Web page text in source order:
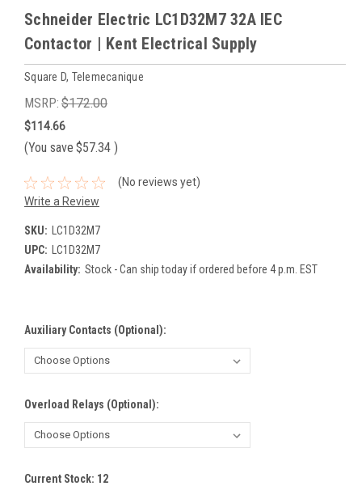
Schneider Electric LC1D32M7 32A IEC
Contactor | Kent Electrical Supply
Square D, Telemecanique
MSRP: $172.00
$114.66
(You save $57.34 )
(No reviews yet)
Write a Review
SKU:
LC1D32M7
UPC:
LC1D32M7
Availability: Stock - Can ship today if ordered before 4 p.m. EST
Auxiliary Contacts (Optional):
Overload Relays (Optional):
Current Stock: 12